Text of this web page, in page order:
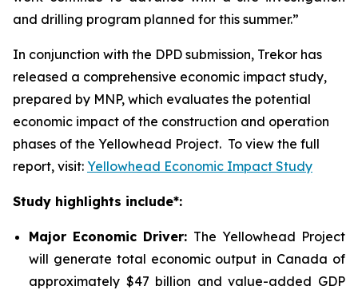
and drilling program planned for this summer.”
In conjunction with the DPD submission, Trekor has
released a comprehensive economic impact study,
prepared by MNP, which evaluates the potential
economic impact of the construction and operation
phases of the Yellowhead Project. To view the full
report, visit: Yellowhead Economic Impact Study
Study highlights include*:
Major Economic Driver: The Yellowhead Project
will generate total economic output in Canada of
approximately $47 billion and value-added GDP